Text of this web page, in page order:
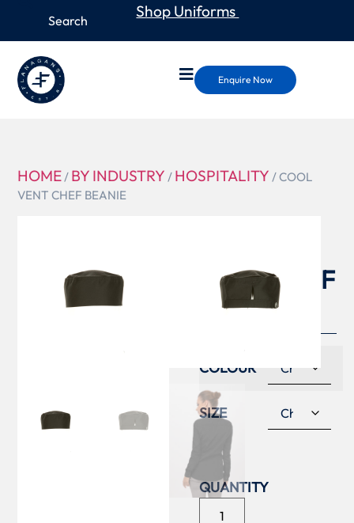
Shop Uniforms
Enquire Now
HOME/ BY INDUSTRY / HOSPITALITY / COOL
VENT CHEF BEANIE
VENT CHEF
BEANIE
COLOUR
SIZE